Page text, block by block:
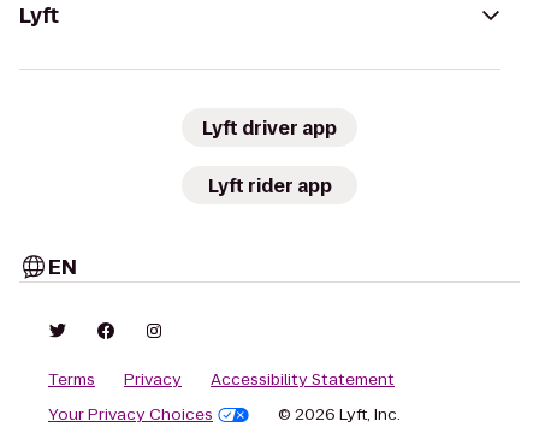
Lyft
Lyft driver app
Lyft rider app
EN
Terms Privacy
Accessibility Statement
Your Privacy Choices
© 2026 Lyft, Inc.